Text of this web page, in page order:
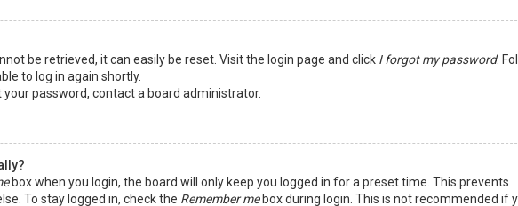
be retrieved, it can easily be reset. Visit the login page and click I forgot my password.
to log in again shortly.
password, contact a board administrator.
box when you login, the board will only keep you logged in for a preset time. This prevents
To stay logged in, check the Remember mebox during login. This is not recommended if